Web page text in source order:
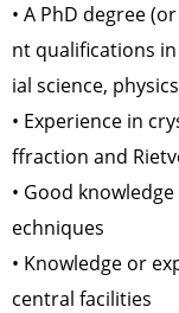
• A PhD degree
nt qualifications
ial science,
• Experience in
ffraction and
• Good
echniques
• Knowledge or
central facilities